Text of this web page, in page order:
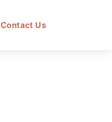
Contact Us